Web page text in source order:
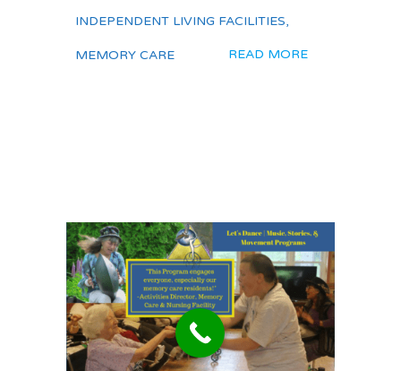
INDEPENDENT LIVING FACILITIES,
MEMORY CARE READ MORE